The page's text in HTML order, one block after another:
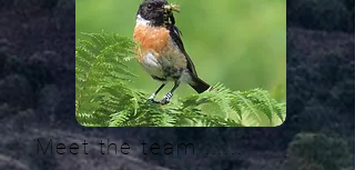
Meet the team ......